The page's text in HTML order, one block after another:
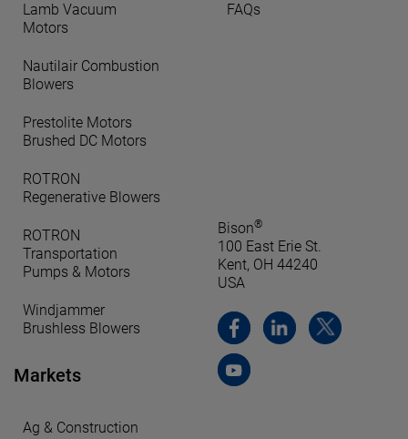
Lamb Vacuum
Motors
Nautilair Combustion
Blowers
Prestolite Motors
Brushed DC Motors
ROTRON
Regenerative Blowers
ROTRON
Transportation
Pumps & Motors
Windjammer
Brushless Blowers
Markets
Ag & Construction
FAQs
Bison®
100 East Erie St.
Kent, OH 44240
USA